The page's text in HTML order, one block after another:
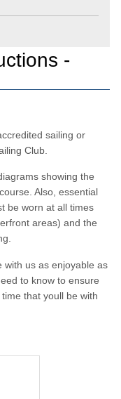
-
sailing or
Club.
showing the
Also, essential
be worn at all times
areas) and the
with us as enjoyable as
to know to ensure
that youll be with